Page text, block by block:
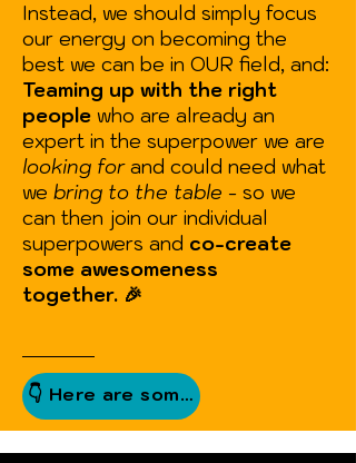
Instead, we should simply focus
our energy on becoming the
best we can be in OUR field, and:
Teaming up with the right
people who are already an
expert in the superpower we are
looking forand could need what
we bring to the table - so we
can then join our individual
superpowers and co-create
some awesomeness
together. 🎉